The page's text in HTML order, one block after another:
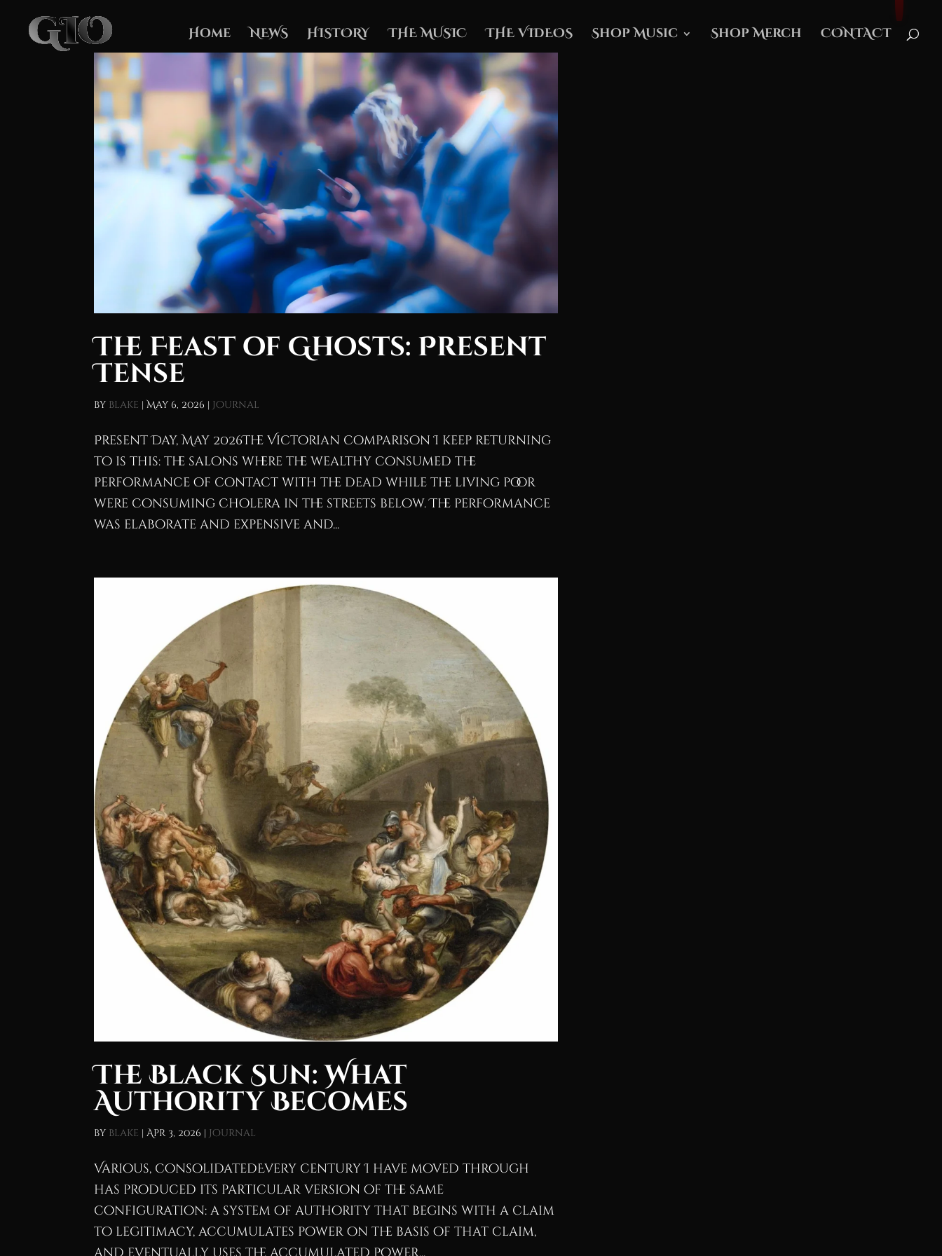
Home NEWS HISTORY THE MUSIC THE VIDEOS Shop Music Shop Merch CONTACT
The Feast of Ghosts: Present
Tense
by blake |May 6, 2026 | Journal
Present Day, May 2026The Victorian comparison I keep returning
to is this: the salons where the wealthy consumed the
performance of contact with the dead while the living poor
were consuming cholera in the streets below. The performance
was elaborate and expensive and...
The Black Sun: What
Authority Becomes
by blake |Apr 3, 2026 | Journal
Various, consolidatedEvery century I have moved through
has produced its particular version of the same
configuration: a system of authority that begins with a claim
to legitimacy, accumulates power on the basis of that claim,